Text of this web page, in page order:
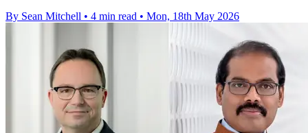
By Sean Mitchell • 4 min read • Mon, 18th May 2026